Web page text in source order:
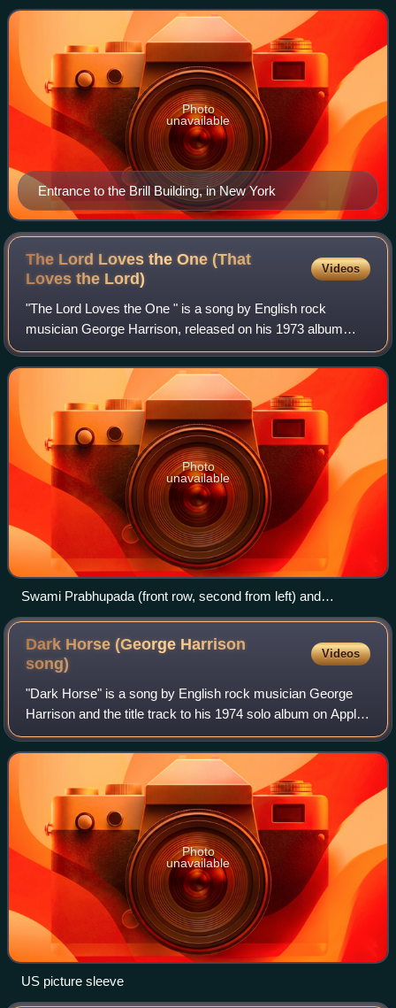
as a single in September that ye
Entrance to the Brill Building, in New York
Photo
unavailable
The Lord Loves the One (That
Loves the Lord)
Videos
"The Lord Loves the One " is a song by English rock
musician George Harrison, released on his 1973 album
Living in the Material World. Like the album's title track, it
was inspired by the teachings of
Photo
unavailable
Swami Prabhupada (front row, second from left) and
devotees in conversation with Karlfried Graf Dürckheim
during the 1970s
Dark Horse (George Harrison
song)
Videos
"Dark Horse" is a song by English rock musician George
Harrison and the title track to his 1974 solo album on Apple
Records. The song was the album's lead single in North
America, becoming a top-20 hi
Photo
unavailable
US picture sleeve